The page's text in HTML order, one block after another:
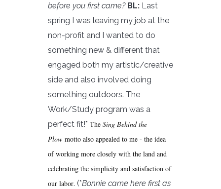
before you first came? BL: Last
spring I was leaving my job at the
non-profit and I wanted to do
something new & different that
engaged both my artistic/creative
side and also involved doing
something outdoors. The
Work/Study program was a
perfect fit!* The Sing Behind the
Plow motto also appealed to me - the idea
of working more closely with the land and
celebrating the simplicity and satisfaction of
our labor. (*Bonnie came here first as